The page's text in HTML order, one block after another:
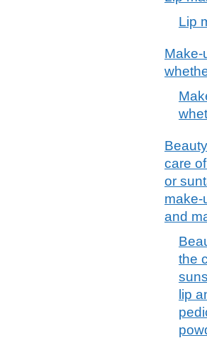
Lip
Make-
care
or
make-
and
the
lip